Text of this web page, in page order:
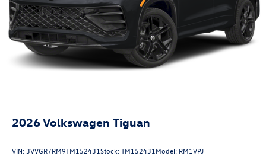
Recover).
20/27 City/Highway MPG
2026Volkswagen Tiguan
VIN:3VVGR7RM9TM152431Stock:TM152431Model: RM1VPJ